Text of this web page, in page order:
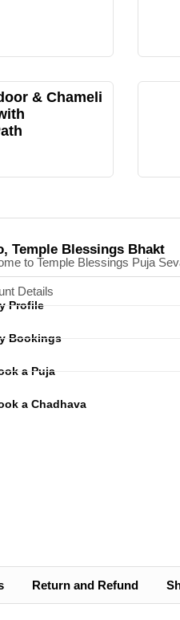
& Chameli
Temple Blessings Bhakt
to Temple Blessings Puja
Details
Profile
Bookings
a Puja
a Chadhava
Return and Refund